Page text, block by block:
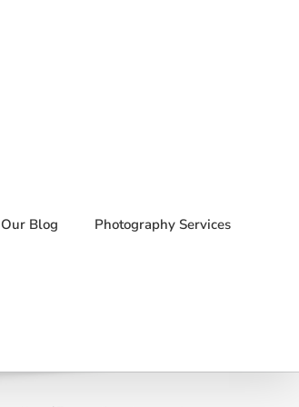
Our Blog Photography Services